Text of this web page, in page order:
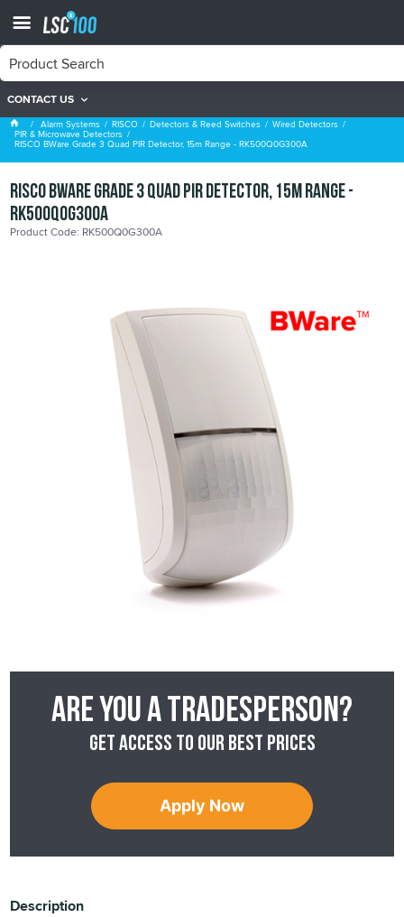
CONTACT US
PIR & Microwave Detectors
Alarm Systems RISCO Detectors & Reed Switches Wired Detectors
PIR & Microwave Detectors
RISCO BWare Grade 3 Quad PIR Detector, 15m Range - RK500Q0G300A
RISCO BWare Grade 3 Quad PIR Detector, 15m Range -
RK500Q0G300A
Product Code: RK500Q0G300A
Are you a tradesperson?
Get access to our best prices
Apply Now
Description